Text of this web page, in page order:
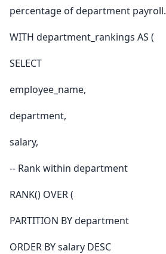
percentage of department payroll.
WITH department_rankings AS (
SELECT
employee_name,
department,
salary,
-- Rank within department
RANK() OVER (
PARTITION BY department
ORDER BY salary DESC